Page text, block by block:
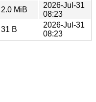
2.0 MiB
2026-Jul-31
08:23
31 B
2026-Jul-31
08:23